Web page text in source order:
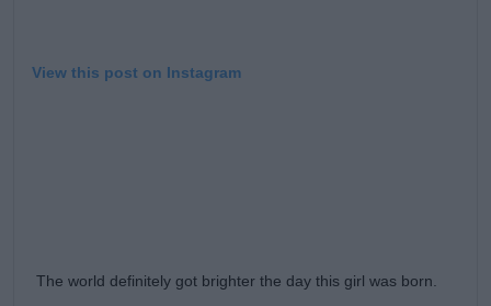
View this post on Instagram
The world definitely got brighter the day this girl was born.